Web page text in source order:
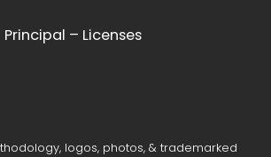
Principal – Licenses
logos, photos, & trademarked